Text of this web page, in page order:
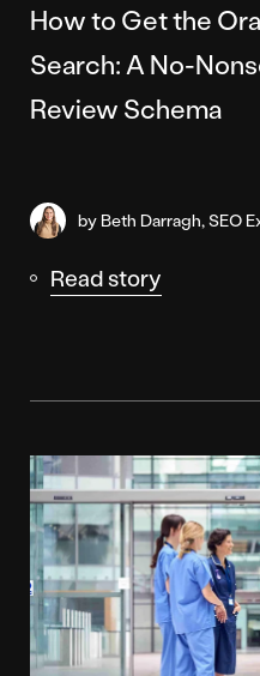
How to Get the
Search: A No-
Review Schema
by Beth Darragh, SEO
Read story